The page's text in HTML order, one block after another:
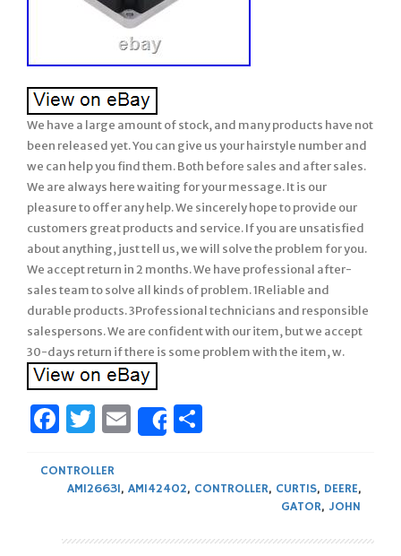
We have a large amount of stock, and many products have not
been released yet. You can give us your hairstyle number and
we can help you find them. Both before sales and after sales.
We are always here waiting for your message. It is our
pleasure to offer any help. We sincerely hope to provide our
customers great products and service. If you are unsatisfied
about anything, just tell us, we will solve the problem for you.
We accept return in 2 months. We have professional after-
sales team to solve all kinds of problem. 1Reliable and
durable products. 3Professional technicians and responsible
salespersons. We are confident with our item, but we accept
30-days return if there is some problem with the item, w.
Facebook
Twitter
Email
Share
CONTROLLER
AM126631, AM142402, CONTROLLER, CURTIS, DEERE,
GATOR, JOHN